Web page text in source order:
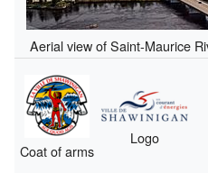
Aerial view of Saint-Maurice
Coat of arms
Logo